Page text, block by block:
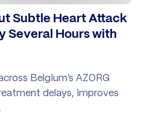
Subtle Heart Attack
Several Hours with
Belgium’s AZORG
delays, improves